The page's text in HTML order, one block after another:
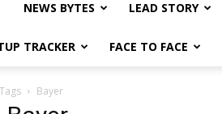
NEWS BYTES LEAD STORY
TRACKER FACE TO FACE
Tags Bayer